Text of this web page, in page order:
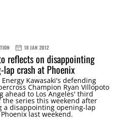
18 JAN 2012
reflects on disappointing
lap crash at Phoenix
Kawasaki's defending
Champion Ryan Villopoto
ahead to Los Angeles' third
the series this weekend after
a disappointing opening-lap
last weekend.